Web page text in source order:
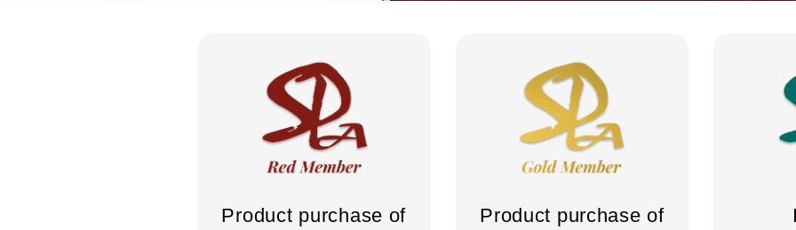
Product purchase of
Product purchase of